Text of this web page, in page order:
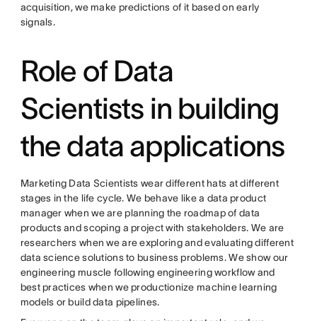
acquisition, we make predictions of it based on early
signals.
Role of Data
Scientists in building
the data applications
Marketing Data Scientists wear different hats at different
stages in the life cycle. We behave like a data product
manager when we are planning the roadmap of data
products and scoping a project with stakeholders. We are
researchers when we are exploring and evaluating different
data science solutions to business problems. We show our
engineering muscle following engineering workflow and
best practices when we productionize machine learning
models or build data pipelines.